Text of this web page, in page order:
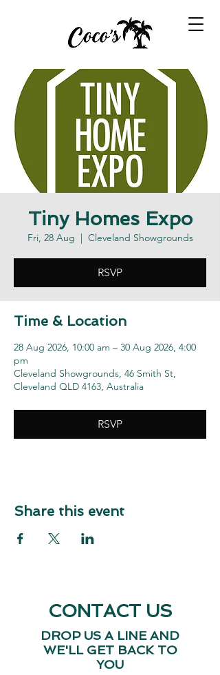
Tiny Homes Expo
Fri, 28 Aug
  |
Cleveland Showgrounds
RSVP
Time & Location
28 Aug 2026, 10:00 am – 30 Aug 2026, 4:00
pm
Cleveland Showgrounds, 46 Smith St,
Cleveland QLD 4163, Australia
RSVP
Share this event
CONTACT US
DROP US A LINE AND
WE'LL GET BACK TO
YOU